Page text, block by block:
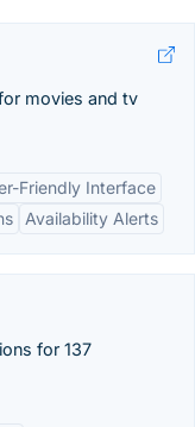
movies and tv
Friendly Interface
Availability Alerts
for 137